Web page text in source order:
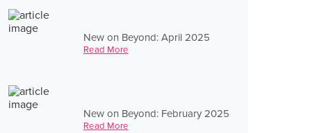
New on Beyond: April 2025
Read More
New on Beyond: February 2025
Read More